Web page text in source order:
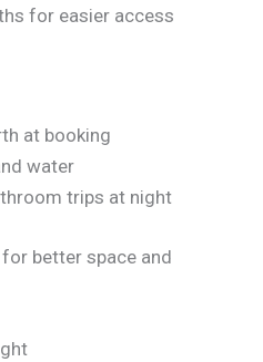
for easier access
at booking
water
trips at night
better space and